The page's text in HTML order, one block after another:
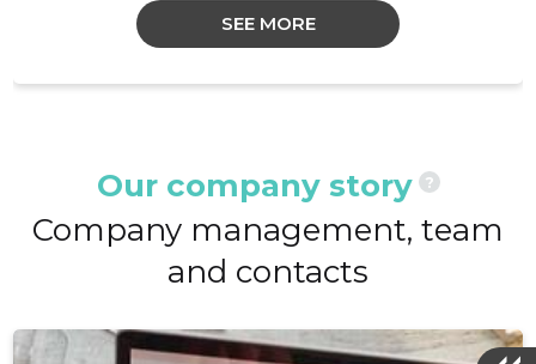
SEE MORE
Our company story ?
Company management, team
and contacts